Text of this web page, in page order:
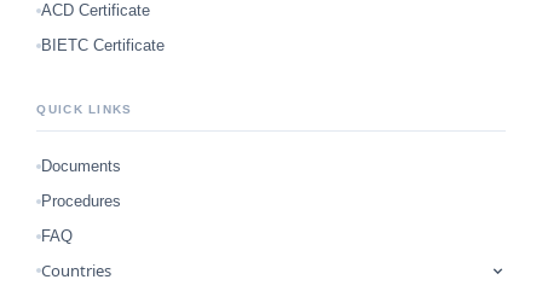
ACD Certificate
BIETC Certificate
QUICK LINKS
Documents
Procedures
FAQ
Countries